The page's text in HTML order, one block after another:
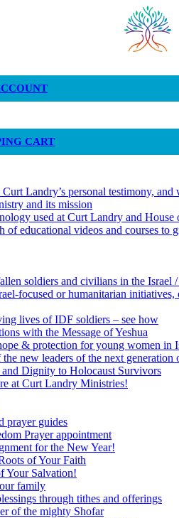
CART
Landry’s personal testimony, and
and its mission
used at Curt Landry and House
of educational videos and courses to
soldiers and civilians in the Israel
focused or humanitarian initiatives,
lives of IDF soldiers – see how
with the Message of Yeshua
& protection for young women in
new leaders of the next generation
Dignity to Holocaust Survivors
at Curt Landry Ministries!
prayer guides
Prayer appointment
for the New Year!
of Your Faith
Your Salvation!
family
through tithes and offerings
of the mighty Shofar